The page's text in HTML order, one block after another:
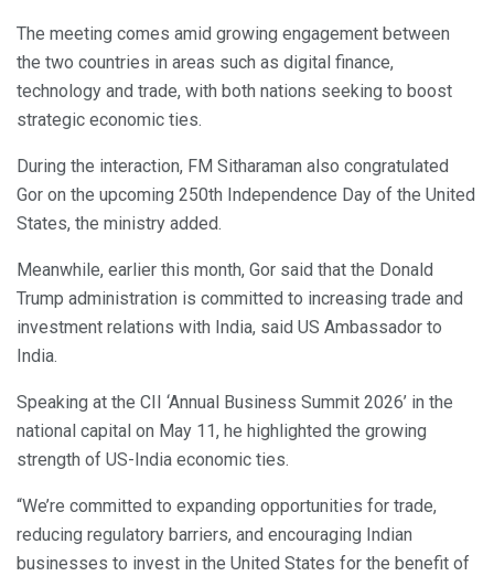
The meeting comes amid growing engagement between
the two countries in areas such as digital finance,
technology and trade, with both nations seeking to boost
strategic economic ties.
During the interaction, FM Sitharaman also congratulated
Gor on the upcoming 250th Independence Day of the United
States, the ministry added.
Meanwhile, earlier this month, Gor said that the Donald
Trump administration is committed to increasing trade and
investment relations with India, said US Ambassador to
India.
Speaking at the CII ‘Annual Business Summit 2026’ in the
national capital on May 11, he highlighted the growing
strength of US-India economic ties.
“We’re committed to expanding opportunities for trade,
reducing regulatory barriers, and encouraging Indian
businesses to invest in the United States for the benefit of